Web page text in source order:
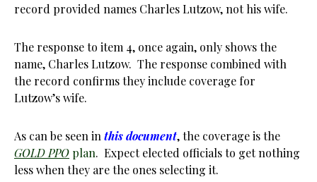
record provided names Charles Lutzow, not his wife.
The response to item 4, once again, only shows the
name, Charles Lutzow. The response combined with
the record confirms they include coverage for
Lutzow’s wife.
As can be seen in this document, the coverage is the
GOLD PPO plan. Expect elected officials to get nothing
less when they are the ones selecting it.